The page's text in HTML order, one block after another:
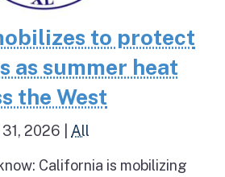
to protect
as summer heat
the West
31, 2026 All
California is mobilizing